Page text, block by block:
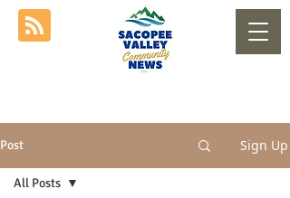
Post Sign Up
All Posts